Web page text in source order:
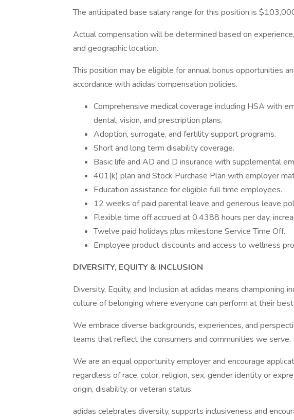
The anticipated base salary range for this position is
Actual compensation will be determined based on
and geographic location.
This position may be eligible for annual bonus opportunities
accordance with adidas compensation policies.
Comprehensive medical coverage including HSA with
dental, vision, and prescription plans.
Adoption, surrogate, and fertility support programs.
Short and long term disability coverage.
Basic life and AD and D insurance with supplemental
401(k) plan and Stock Purchase Plan with employer
Education assistance for eligible full time employees.
12 weeks of paid parental leave and generous leave
Flexible time off accrued at 0.4388 hours per day,
Twelve paid holidays plus milestone Service Time Off.
Employee product discounts and access to wellness
DIVERSITY, EQUITY & INCLUSION
Diversity, Equity, and Inclusion at adidas means championing
culture of belonging where everyone can perform at their best.
We embrace diverse backgrounds, experiences, and
teams that reflect the consumers and communities we serve.
We are an equal opportunity employer and encourage
regardless of race, color, religion, sex, gender identity or
origin, disability, or veteran status.
adidas celebrates diversity, supports inclusiveness and